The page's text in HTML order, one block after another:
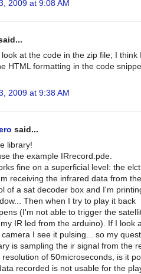
2009 at 9:08 AM
at the code in the zip file; I think
HTML formatting in the code
2009 at 9:38 AM
said...
library!
the example IRrecord.pde.
fine on a superficial level: the
receiving the infrared data from the
of a sat decoder box and I'm
Then when I try to play it back
(I'm not able to trigger the
IR led from the arduino). If I look
I see it pulsing... so my
is sampling the ir signal from the
of 50microseconds, is it
recorded is not usable for the